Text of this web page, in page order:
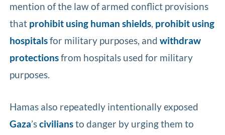
mention of the law of armed conflict provisions
that prohibit using human shields, prohibit using
hospitalsfor military purposes, andwithdraw
protectionsfrom hospitals used for military
purposes.
Hamas also repeatedly intentionally exposed
Gaza’sciviliansto danger by urging them to